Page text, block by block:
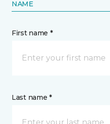
NAME
First name *
Last name *